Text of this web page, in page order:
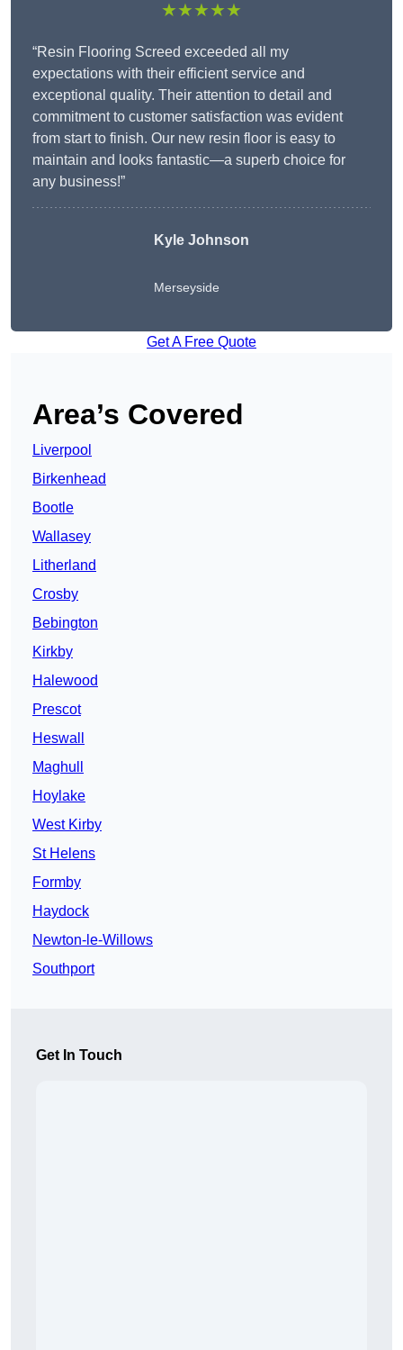
★★★★★
“Resin Flooring Screed exceeded all my
expectations with their efficient service and
exceptional quality. Their attention to detail and
commitment to customer satisfaction was evident
from start to finish. Our new resin floor is easy to
maintain and looks fantastic—a superb choice for
any business!”
Kyle Johnson
Merseyside
Get A Free Quote
Area’s Covered
Liverpool
Birkenhead
Bootle
Wallasey
Litherland
Crosby
Bebington
Kirkby
Halewood
Prescot
Heswall
Maghull
Hoylake
West Kirby
St Helens
Formby
Haydock
Newton-le-Willows
Southport
Get In Touch